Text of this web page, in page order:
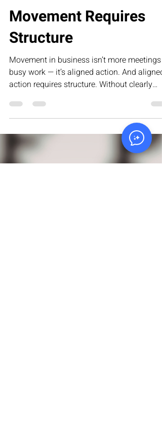
Mar 18
1 min read
Movement Requires
Structure
Movement in business isn’t more meetings
busy work — it’s aligned action. And aligned
action requires structure. Without clearly
defined roles, documented processes,
measurable milestones, and accountability
systems, execution turns into enthusiasm —